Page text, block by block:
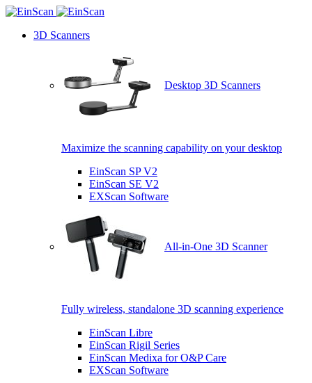
3D Scanners
Desktop 3D Scanners
Maximize the scanning capability on your desktop
EinScan SP V2
EinScan SE V2
EXScan Software
All-in-One 3D Scanner
Fully wireless, standalone 3D scanning experience
EinScan Libre
EinScan Rigil Series
EinScan Medixa for O&P Care
EXScan Software